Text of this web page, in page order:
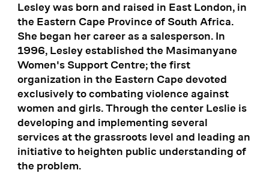
Lesley was born and raised in East London, in
the Eastern Cape Province of South Africa.
She began her career as a salesperson. In
1996, Lesley established the Masimanyane
Women's Support Centre; the first
organization in the Eastern Cape devoted
exclusively to combating violence against
women and girls. Through the center Leslie is
developing and implementing several
services at the grassroots level and leading an
initiative to heighten public understanding of
the problem.